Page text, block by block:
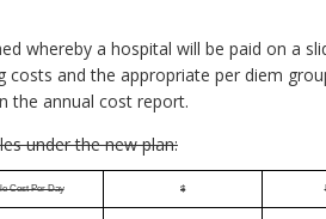
whereby a hospital will be paid on a
and the appropriate per diem
the annual cost report.
under the new plan:
Cost Per Day $